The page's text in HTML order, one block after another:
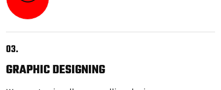
03.
GRAPHICDESIGNING